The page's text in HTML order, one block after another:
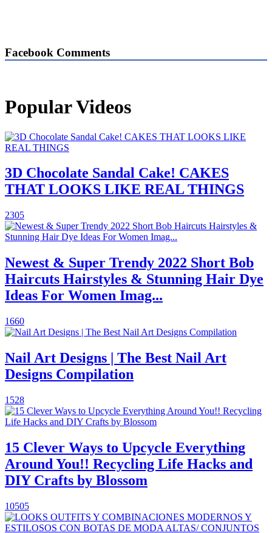
Facebook Comments
Popular Videos
3D Chocolate Sandal Cake! CAKES
THAT LOOKS LIKE REAL THINGS
2305
Newest & Super Trendy 2022 Short Bob
Haircuts Hairstyles & Stunning Hair Dye
Ideas For Women Imag...
1660
Nail Art Designs | The Best Nail Art
Designs Compilation
1528
15 Clever Ways to Upcycle Everything
Around You!! Recycling Life Hacks and
DIY Crafts by Blossom
10505